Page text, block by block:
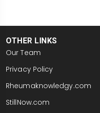
OTHER LINKS
Our Team
Privacy Policy
Rheumaknowledgy.com
StillNow.com